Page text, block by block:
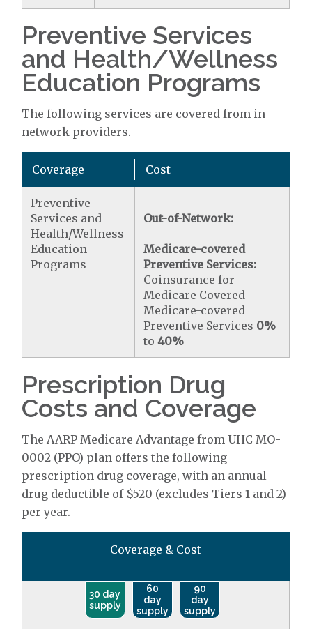
Preventive Services
and Health/Wellness
Education Programs
The following services are covered from in-
network providers.
Coverage Cost
Preventive
Services and
Health/Wellness
Education
Programs
Out-of-Network:
Medicare-covered
Preventive Services:
Coinsurance for
Medicare Covered
Medicare-covered
Preventive Services 0%
to40%
Prescription Drug
Costs and Coverage
The AARP Medicare Advantage from UHC MO-
0002 (PPO) plan offers the following
prescription drug coverage, with an annual
drug deductible of $520 (excludes Tiers 1 and 2)
per year.
Coverage & Cost
30 day
supply
60
day
supply
90
day
supply